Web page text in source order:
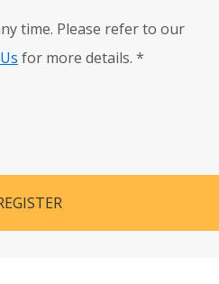
time. Please refer to our
for more details. *